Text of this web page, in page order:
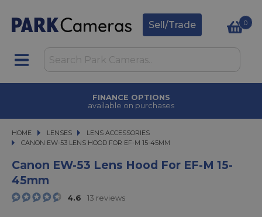
Sell/Trade 0
FINANCE OPTIONS
available on purchases
HOME LENSES
LENSES
LENS ACCESSORIES
CANON EW-53 LENS HOOD FOR EF-M 15-45MM
CANON EW-53 LENS HOOD FOR EF-M 15-45MM
Canon EW-53 Lens Hood For EF-M 15-
45mm
4.6 13 reviews